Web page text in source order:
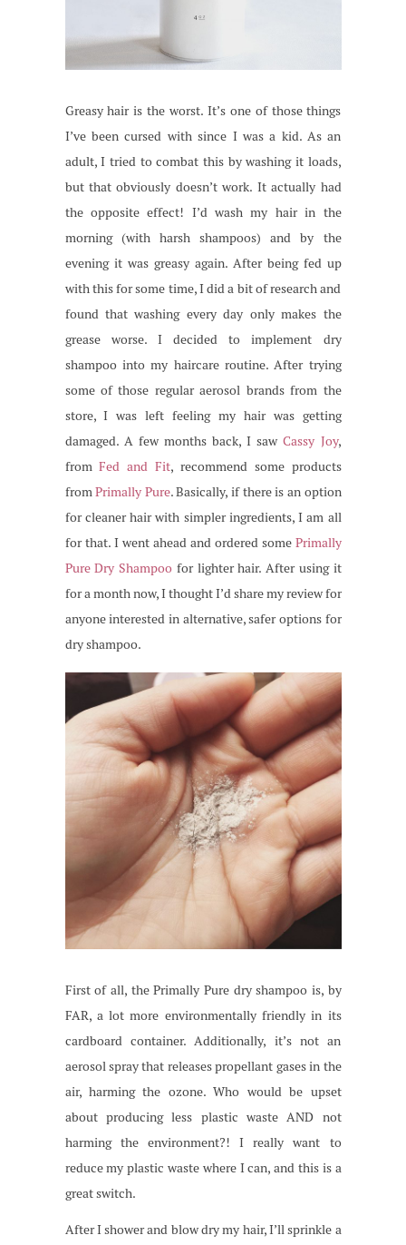
Greasy hair is the worst. It’s one of those things
I’ve been cursed with since I was a kid. As an
adult, I tried to combat this by washing it loads,
but that obviously doesn’t work. It actually had
the opposite effect! I’d wash my hair in the
morning (with harsh shampoos) and by the
evening it was greasy again. After being fed up
with this for some time, I did a bit of research and
found that washing every day only makes the
grease worse. I decided to implement dry
shampoo into my haircare routine. After trying
some of those regular aerosol brands from the
store, I was left feeling my hair was getting
damaged. A few months back, I sawCassy Joy,
fromFed and Fit, recommend some products
fromPrimally Pure. Basically, if there is an option
for cleaner hair with simpler ingredients, I am all
for that. I went ahead and ordered some Primally
Pure Dry Shampoo for lighter hair. After using it
for a month now, I thought I’d share my review for
anyone interested in alternative, safer options for
dry shampoo.
First of all, the Primally Pure dry shampoo is, by
FAR, a lot more environmentally friendly in its
cardboard container. Additionally, it’s not an
aerosol spray that releases propellant gases in the
air, harming the ozone. Who would be upset
about producing less plastic waste AND not
harming the environment?! I really want to
reduce my plastic waste where I can, and this is a
great switch.
After I shower and blow dry my hair, I’ll sprinkle a